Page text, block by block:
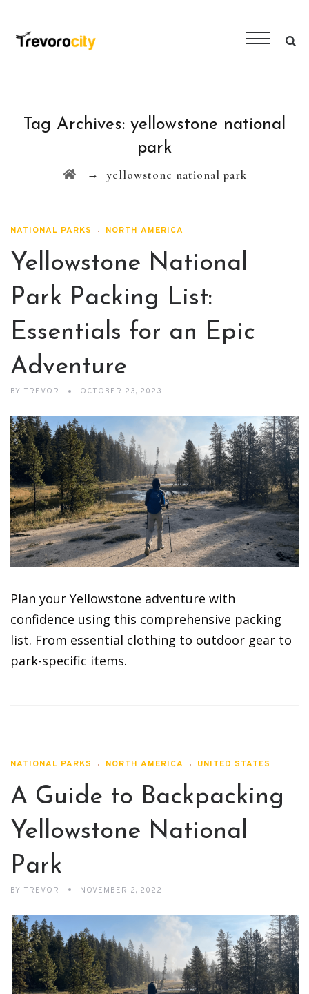
Tag Archives: yellowstone national
park
→ yellowstone national park
NATIONAL PARKS NORTH AMERICA
Yellowstone National
Park Packing List:
Essentials for an Epic
Adventure
BY TREVOR OCTOBER 23, 2023
Plan your Yellowstone adventure with
confidence using this comprehensive packing
list. From essential clothing to outdoor gear to
park-specific items.
NATIONAL PARKS NORTH AMERICA UNITED STATES
A Guide to Backpacking
Yellowstone National
Park
BY TREVOR NOVEMBER 2, 2022